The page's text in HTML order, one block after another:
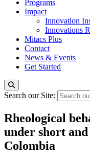
Programs
Impact
Innovation
Innovations
Mitacs Plus
Contact
News & Events
Get Started
Search our Site:
Rheological
under short
Colombia